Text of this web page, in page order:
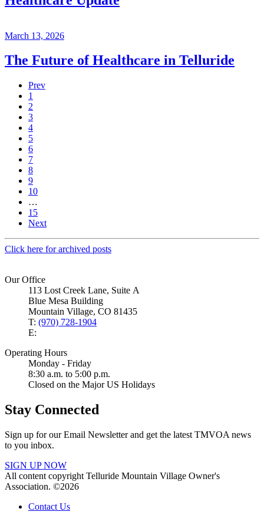
March 13, 2026
The Future of Healthcare in Telluride
Prev
1
2
3
4
5
6
7
8
9
10
…
15
Next
Click here for archived posts
Our Office
113 Lost Creek Lane, Suite A
Blue Mesa Building
Mountain Village, CO 81435
T: (970) 728-1904
E:
Operating Hours
Monday - Friday
8:30 a.m. to 5:00 p.m.
Closed on the Major US Holidays
Stay Connected
Sign up for our Email Newsletter and get the latest TMVOA news
to you inbox.
SIGN UP NOW
All content copyright Telluride Mountain Village Owner's
Association. ©2026
Contact Us